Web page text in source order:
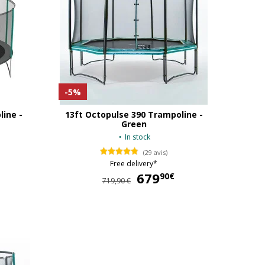
-
-5%
13ft Octopulse 390 Trampoline -
Green
In stock
(29 avis)
Free delivery*
719,90 €
67990€